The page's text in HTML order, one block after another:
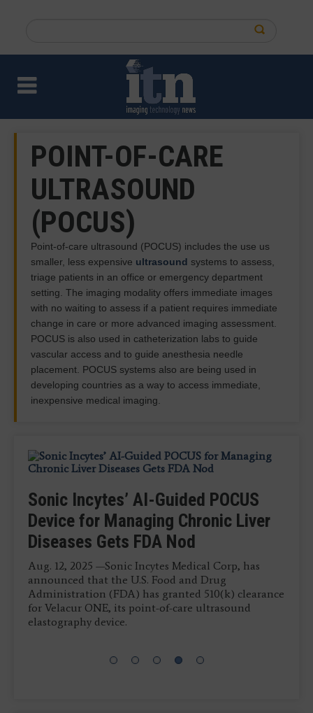
content
site
POINT-OF-CARE
ULTRASOUND
(POCUS)
Point-of-care ultrasound (POCUS) includes the use us
smaller, less expensive ultrasound systems to assess,
triage patients in an office or emergency department
setting. The imaging modality offers immediate images
with no waiting to assess if a patient requires immediate
change in care or more advanced imaging assessment.
POCUS is also used in catheterization labs to guide
vascular access and to guide anesthesia needle
placement. POCUS systems also are being used in
developing countries as a way to access immediate,
inexpensive medical imaging.
Siemens Healthineers, World
Athletics Team Up on Point-of-Care
Diagnostic Imaging, Testing for
Endurance Sports
Jan.
Qure.ai Receives Grant to Build AI-
Powered Point-of-Care Ultrasound
Jan. 22, 2026 — Qure.ai has received a grant from
the Gates Foundation to develop a large open-
source multi-modal database to further advance
future prevention and identification innovations.
Qure.ai, Microsoft Collaborate on
Lung Cancer Detection,
Management Suite in U.S.
Nov.
Sonic Incytes’ AI-Guided POCUS
Device for Managing Chronic Liver
Diseases Gets FDA Nod
Aug. 12, 2025 —Sonic Incytes Medical Corp, has
announced that the U.S. Food and Drug
Administration (FDA) has granted 510(k) clearance
for Velacur ONE, its point-of-care ultrasound
elastography device.
Fujifilm Sonosite Introduces New
46 MHz Transducer for POCUS
July 24, 2025 — Fujifilm Sonosite, Inc., a leader in
point-of-care ultrasound (POCUS) solutions, has
announced a new advancement in point-of-care
ultrasound imaging with the introduction of their
UHF46-20 Transducer.